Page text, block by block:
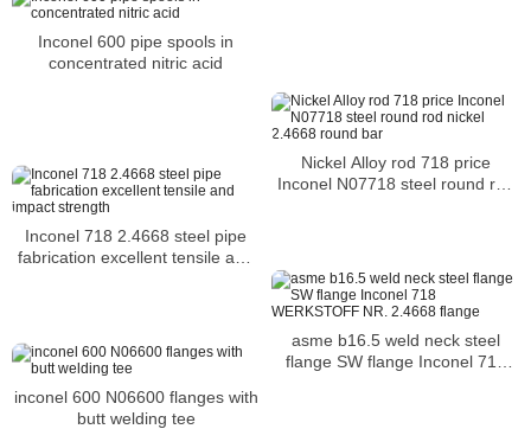
Inconel 600 pipe spools in
concentrated nitric acid
Nickel Alloy rod 718 price
Inconel N07718 steel round rod
Inconel 718 2.4668 steel pipe
fabrication excellent tensile and
asme b16.5 weld neck steel
flange SW flange Inconel 718
inconel 600 N06600 flanges with
butt welding tee